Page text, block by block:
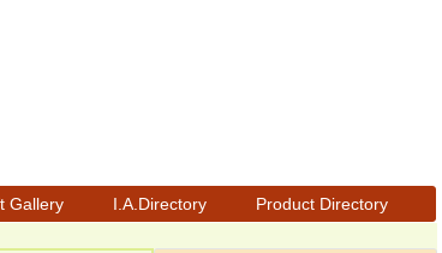
Gallery I.A.Directory Product Directory